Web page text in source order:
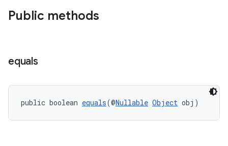
Public methods
equals
public boolean equals(@Nullable Object obj)